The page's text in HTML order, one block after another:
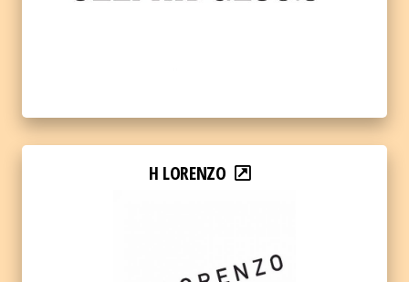
H LORENZO